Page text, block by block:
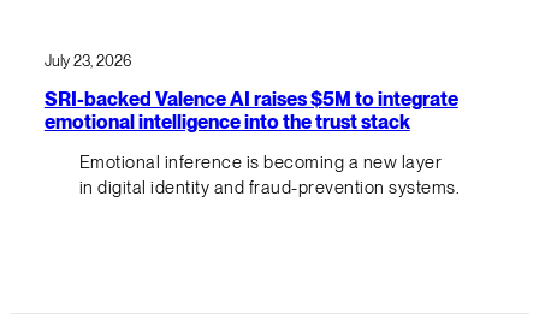
July 23, 2026
SRI-backed Valence AI raises $5M to integrate
emotional intelligence into the trust stack
Emotional inference is becoming a new layer
in digital identity and fraud-prevention systems.